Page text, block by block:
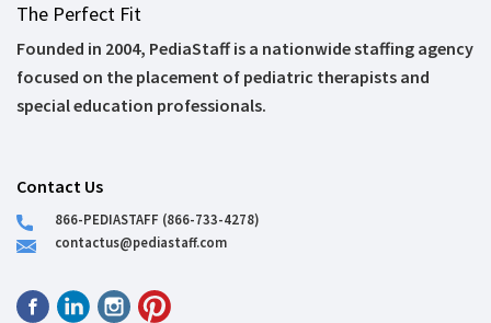
The Perfect Fit
Founded in 2004, PediaStaff is a nationwide staffing agency
focused on the placement of pediatric therapists and
special education professionals.
Contact Us
866-PEDIASTAFF (866-733-4278)
contactus@pediastaff.com